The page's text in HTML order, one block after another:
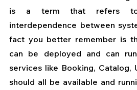
is a term that refers
interdependence between
fact you better remember is
can be deployed and can
services like Booking, Catalog,
should all be available and